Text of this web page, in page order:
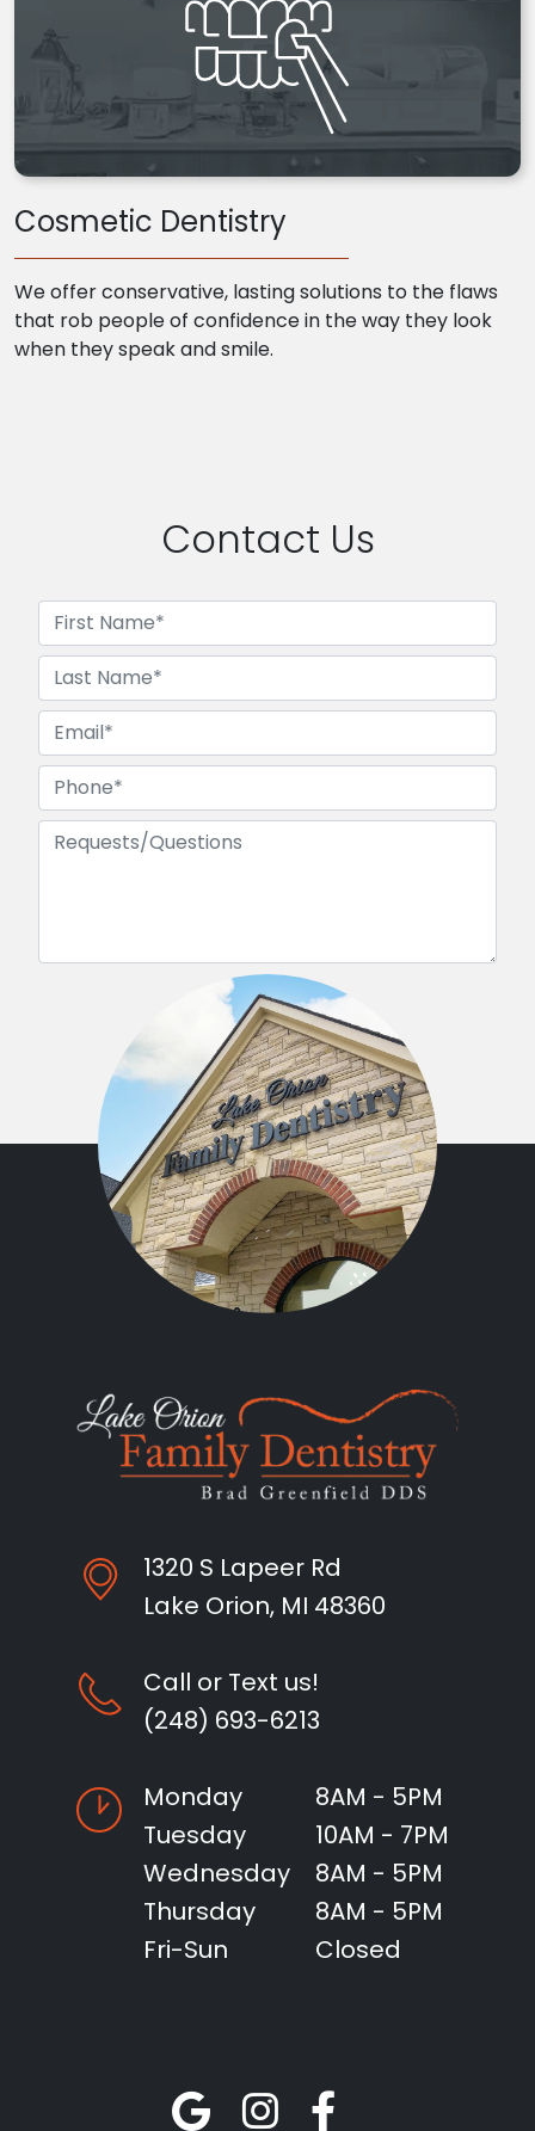
Cosmetic Dentistry
We offer conservative, lasting solutions to the flaws
that rob people of confidence in the way they look
when they speak and smile.
Contact Us
1320 S Lapeer Rd
Lake Orion, MI 48360
Call or Text us!
(248) 693-6213
Monday
8AM - 5PM
Tuesday
10AM - 7PM
Wednesday
8AM - 5PM
Thursday
8AM - 5PM
Fri-Sun
Closed